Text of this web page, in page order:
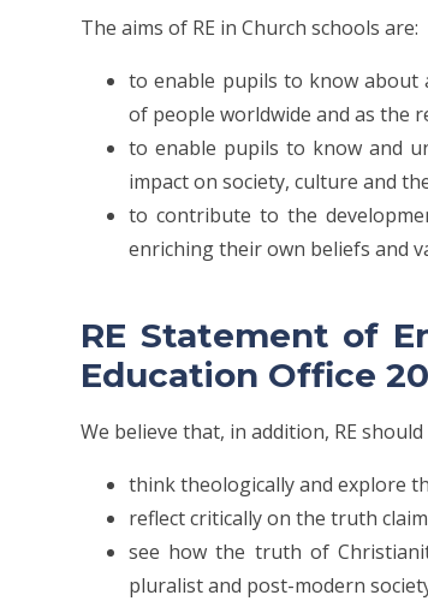
The aims of RE in Church schools are:
to enable pupils to know about
of people worldwide and as the
to enable pupils to know and
impact on society, culture and
to contribute to the
enriching their own beliefs and
RE Statement of
Education Office
We believe that, in addition, RE
think theologically and explore
reflect critically on the truth
see how the truth of
pluralist and post-modern